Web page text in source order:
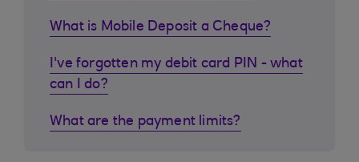
What is Mobile Deposit a Cheque?
I've forgotten my debit card PIN - what
can I do?
What are the payment limits?